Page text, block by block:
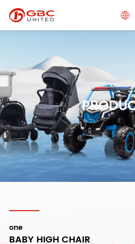
one
BABY HIGH CHAIR